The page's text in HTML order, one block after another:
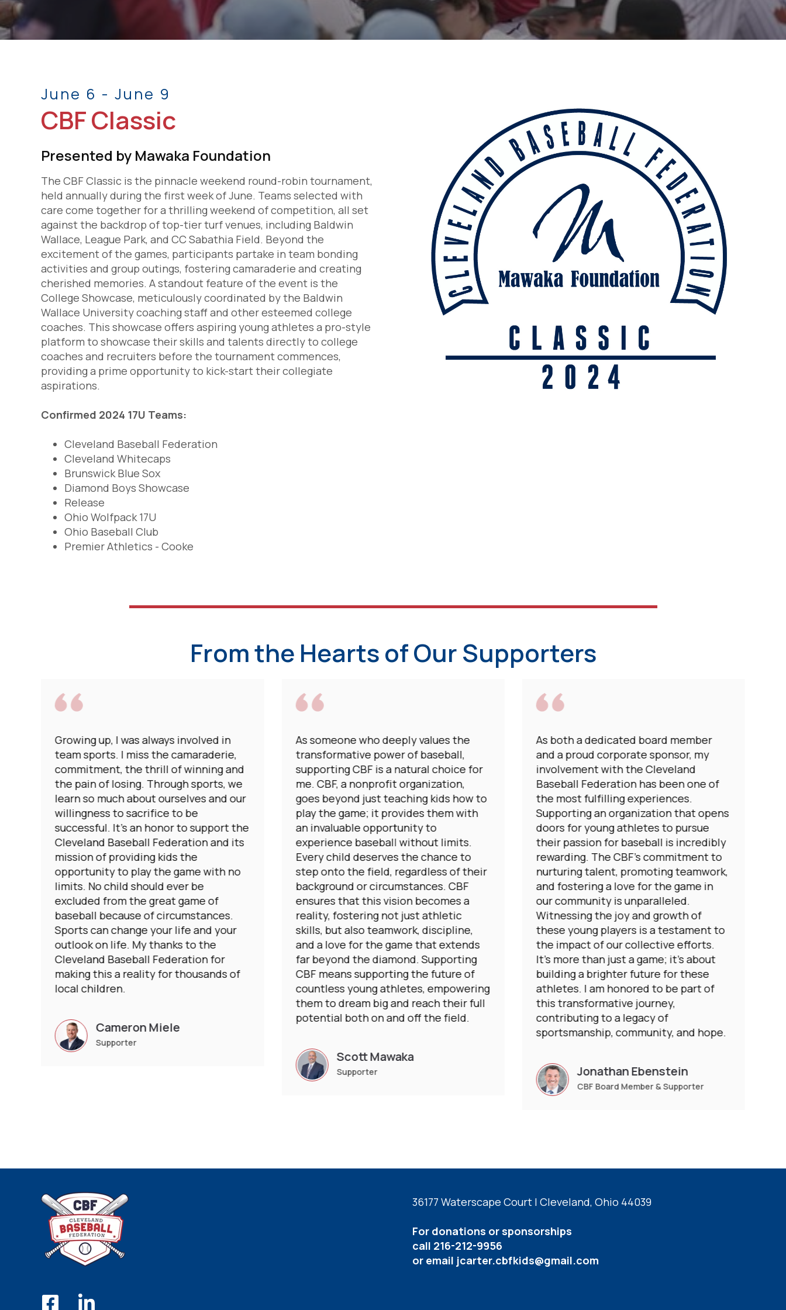
June 6 - June 9
CBF Classic
Presented by Mawaka Foundation
The CBF Classic is the pinnacle weekend round-robin tournament,
held annually during the first week of June. Teams selected with
care come together for a thrilling weekend of competition, all set
against the backdrop of top-tier turf venues, including Baldwin
Wallace, League Park, and CC Sabathia Field. Beyond the
excitement of the games, participants partake in team bonding
activities and group outings, fostering camaraderie and creating
cherished memories. A standout feature of the event is the
College Showcase, meticulously coordinated by the Baldwin
Wallace University coaching staff and other esteemed college
coaches. This showcase offers aspiring young athletes a pro-style
platform to showcase their skills and talents directly to college
coaches and recruiters before the tournament commences,
providing a prime opportunity to kick-start their collegiate
aspirations.
Confirmed 2024 17U Teams:
Cleveland Baseball Federation
Cleveland Whitecaps
Brunswick Blue Sox
Diamond Boys Showcase
Release
Ohio Wolfpack 17U
Ohio Baseball Club
Premier Athletics - Cooke
From the Hearts of Our Supporters
Growing up, I was always involved in
team sports. I miss the camaraderie,
commitment, the thrill of winning and
the pain of losing. Through sports, we
learn so much about ourselves and our
willingness to sacrifice to be
successful. It’s an honor to support the
Cleveland Baseball Federation and its
mission of providing kids the
opportunity to play the game with no
limits. No child should ever be
excluded from the great game of
baseball because of circumstances.
Sports can change your life and your
outlook on life. My thanks to the
Cleveland Baseball Federation for
making this a reality for thousands of
local children.
Cameron Miele
Supporter
As someone who deeply values the
transformative power of baseball,
supporting CBF is a natural choice for
me. CBF, a nonprofit organization,
goes beyond just teaching kids how to
play the game; it provides them with
an invaluable opportunity to
experience baseball without limits.
Every child deserves the chance to
step onto the field, regardless of their
background or circumstances. CBF
ensures that this vision becomes a
reality, fostering not just athletic
skills, but also teamwork, discipline,
and a love for the game that extends
far beyond the diamond. Supporting
CBF means supporting the future of
countless young athletes, empowering
them to dream big and reach their full
potential both on and off the field.
Scott Mawaka
Supporter
As both a dedicated board member
and a proud corporate sponsor, my
involvement with the Cleveland
Baseball Federation has been one of
the most fulfilling experiences.
Supporting an organization that opens
doors for young athletes to pursue
their passion for baseball is incredibly
rewarding. The CBF's commitment to
nurturing talent, promoting teamwork,
and fostering a love for the game in
our community is unparalleled.
Witnessing the joy and growth of
these young players is a testament to
the impact of our collective efforts.
It's more than just a game; it's about
building a brighter future for these
athletes. I am honored to be part of
this transformative journey,
contributing to a legacy of
sportsmanship, community, and hope.
Jonathan Ebenstein
CBF Board Member & Supporter
36177 Waterscape Court | Cleveland, Ohio 44039
For donations or sponsorships
call 216-212-9956
or email jcarter.cbfkids@gmail.com